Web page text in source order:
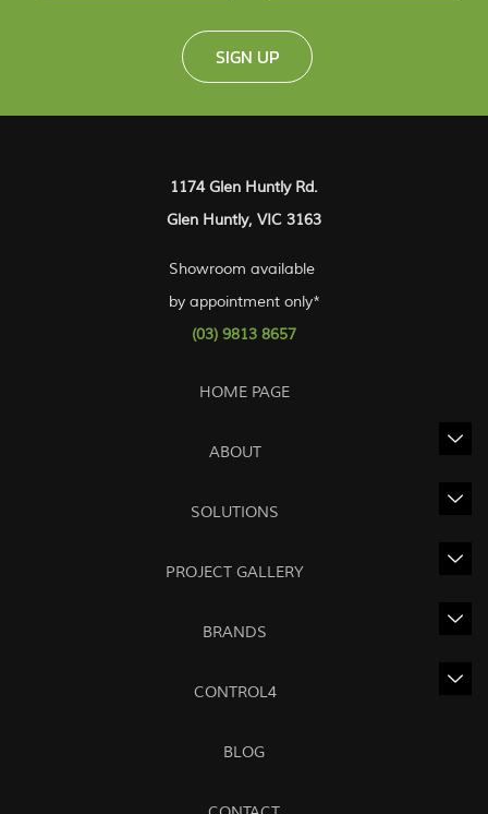
SIGN UP
1174 Glen Huntly Rd.
Glen Huntly, VIC 3163
Showroom available
by appointment only*
(03) 9813 8657
HOME PAGE
ABOUT
SOLUTIONS
PROJECT GALLERY
BRANDS
CONTROL4
BLOG